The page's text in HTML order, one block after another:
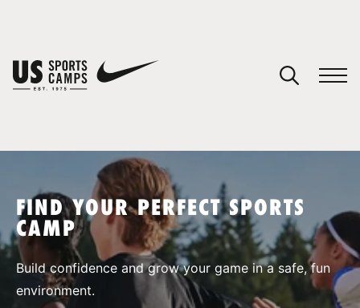
SPORTS
FIND YOUR PERFECT SPORTS
CAMP
Build confidence and grow your game in a safe, fun
environment.
You have no camps in your cart.